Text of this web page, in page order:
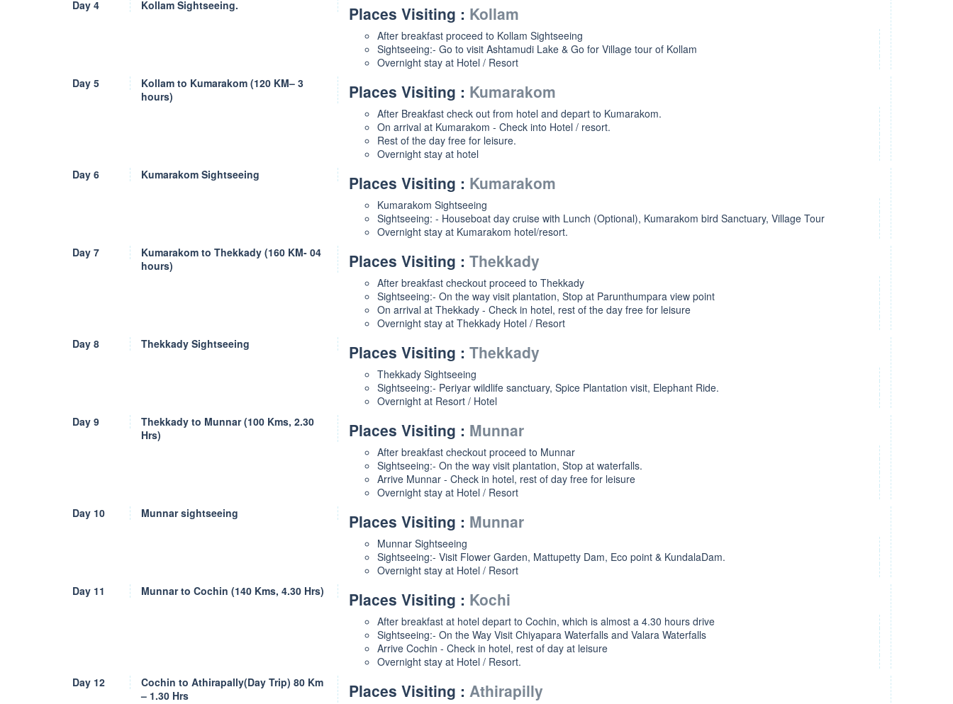
Day 4
Kollam Sightseeing. Places Visiting : Kollam
After breakfast proceed to Kollam Sightseeing
Sightseeing:- Go to visit Ashtamudi Lake & Go for Village tour of Kollam
Overnight stay at Hotel / Resort
Day 5
Kollam to Kumarakom (120 KM– 3
hours)
Places Visiting : Kumarakom
After Breakfast check out from hotel and depart to Kumarakom.
On arrival at Kumarakom - Check into Hotel / resort.
Rest of the day free for leisure.
Overnight stay at hotel
Day 6
Kumarakom Sightseeing Places Visiting : Kumarakom
Kumarakom Sightseeing
Sightseeing: - Houseboat day cruise with Lunch (Optional), Kumarakom bird Sanctuary, Village Tour
Overnight stay at Kumarakom hotel/resort.
Day 7
Kumarakom to Thekkady (160 KM- 04
hours)
Places Visiting : Thekkady
After breakfast checkout proceed to Thekkady
Sightseeing:- On the way visit plantation, Stop at Parunthumpara view point
On arrival at Thekkady - Check in hotel, rest of the day free for leisure
Overnight stay at Thekkady Hotel / Resort
Day 8
Thekkady Sightseeing Places Visiting : Thekkady
Thekkady Sightseeing
Sightseeing:- Periyar wildlife sanctuary, Spice Plantation visit, Elephant Ride.
Overnight at Resort / Hotel
Day 9
Thekkady to Munnar (100 Kms, 2.30
Hrs)
Places Visiting : Munnar
After breakfast checkout proceed to Munnar
Sightseeing:- On the way visit plantation, Stop at waterfalls.
Arrive Munnar - Check in hotel, rest of day free for leisure
Overnight stay at Hotel / Resort
Day 10
Munnar sightseeing Places Visiting : Munnar
Munnar Sightseeing
Sightseeing:- Visit Flower Garden, Mattupetty Dam, Eco point & KundalaDam.
Overnight stay at Hotel / Resort
Day 11
Munnar to Cochin (140 Kms, 4.30 Hrs) Places Visiting : Kochi
After breakfast at hotel depart to Cochin, which is almost a 4.30 hours drive
Sightseeing:- On the Way Visit Chiyapara Waterfalls and Valara Waterfalls
Arrive Cochin - Check in hotel, rest of day at leisure
Overnight stay at Hotel / Resort.
Day 12
Cochin to Athirapally(Day Trip) 80 Km
– 1.30 Hrs
Places Visiting : Athirapilly